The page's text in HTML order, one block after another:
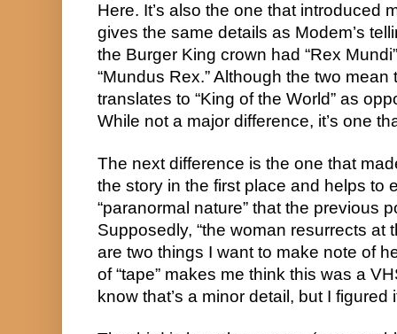
Here. It’s also the one that introduced
gives the same details as Modem’s
the Burger King crown had “Rex
“Mundus Rex.” Although the two
translates to “King of the World” as
While not a major difference, it’s one
The next difference is the one that
the story in the first place and helps to
“paranormal nature” that the previous
Supposedly, “the woman resurrects at
are two things I want to make note of
of “tape” makes me think this was a
know that’s a minor detail, but I